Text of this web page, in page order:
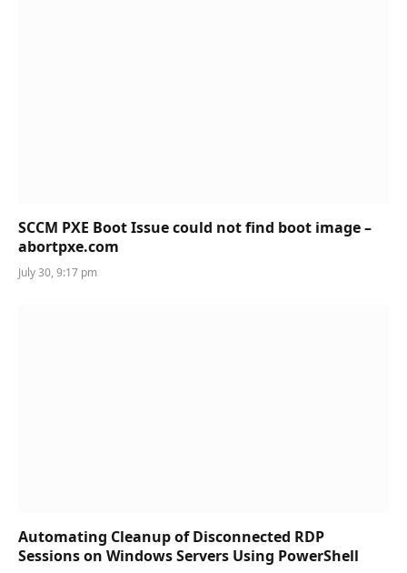
SCCM PXE Boot Issue could not find boot image –
abortpxe.com
July 30, 9:17 pm
Automating Cleanup of Disconnected RDP
Sessions on Windows Servers Using PowerShell